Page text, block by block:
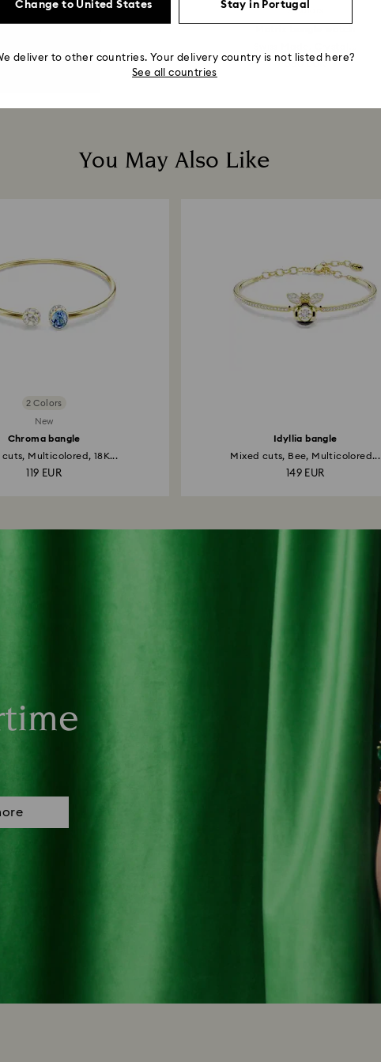
129 EUR
7 Colors
380 EUR
You May Also Like
2 Colors
New
Chroma bangle
cuts, Multicolored, 18K...
119 EUR
Idyllia bangle
Mixed cuts, Bee, Multicolored...
149 EUR
Change to United States Stay in Portugal
deliver to other countries. Your delivery country is not listed here?
See all countries